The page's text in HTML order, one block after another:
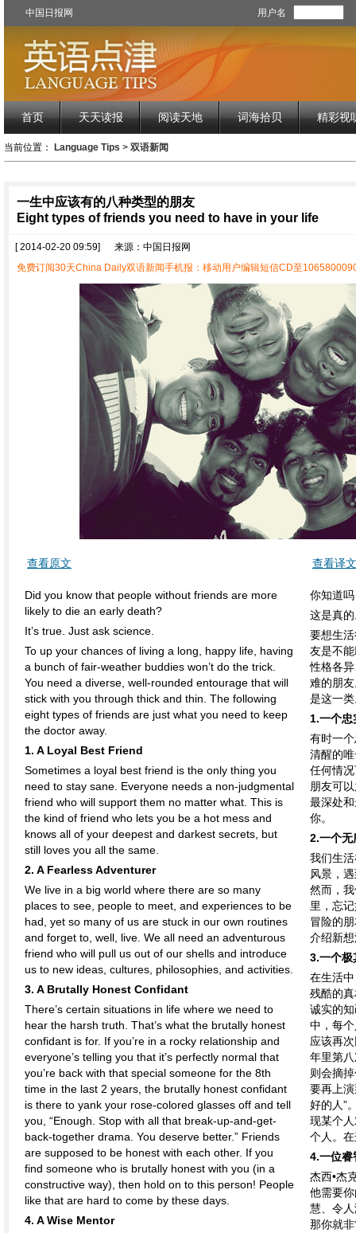
中国日报网 用户名
首页 天天读报 阅读天地 词海拾贝 精彩视
当前位置： Language Tips > 双语新闻
一生中应该有的八种类型的朋友
Eight types of friends you need to have in your life
[ 2014-02-20 09:59]
来源：中国日报网
免费订阅30天China Daily双语新闻手机报：移动用户编辑短信CD至
查看原文
Did you know that people without friends are more
likely to die an early death?
It’s true. Just ask science.
To up your chances of living a long, happy life, having
a bunch of fair-weather buddies won’t do the trick.
You need a diverse, well-rounded entourage that will
stick with you through thick and thin. The following
eight types of friends are just what you need to keep
the doctor away.
1. A Loyal Best Friend
Sometimes a loyal best friend is the only thing you
need to stay sane. Everyone needs a non-judgmental
friend who will support them no matter what. This is
the kind of friend who lets you be a hot mess and
knows all of your deepest and darkest secrets, but
still loves you all the same.
2. A Fearless Adventurer
We live in a big world where there are so many
places to see, people to meet, and experiences to be
had, yet so many of us are stuck in our own routines
and forget to, well, live. We all need an adventurous
friend who will pull us out of our shells and introduce
us to new ideas, cultures, philosophies, and activities.
3. A Brutally Honest Confidant
There’s certain situations in life where we need to
hear the harsh truth. That’s what the brutally honest
confidant is for. If you’re in a rocky relationship and
everyone’s telling you that it’s perfectly normal that
you’re back with that special someone for the 8th
time in the last 2 years, the brutally honest confidant
is there to yank your rose-colored glasses off and tell
you, “Enough. Stop with all that break-up-and-get-
back-together drama. You deserve better.” Friends
are supposed to be honest with each other. If you
find someone who is brutally honest with you (in a
constructive way), then hold on to this person! People
like that are hard to come by these days.
4. A Wise Mentor
查看译文
你知道
这是真
要想生
友是不
性格各
难的朋
是这一
1.一个忠
有时一
清醒的
任何情
朋友可
最深处
你。
2.一个无
我们生
风景，
然而，
里，忘
冒险的
介绍新
3.一个极
在生活
残酷的
诚实的
中，每
应该再
年里第
则会摘
要再上
好的人”
现某个
个人。
4.一位睿
杰西•杰
他需要
慧、令
那你就